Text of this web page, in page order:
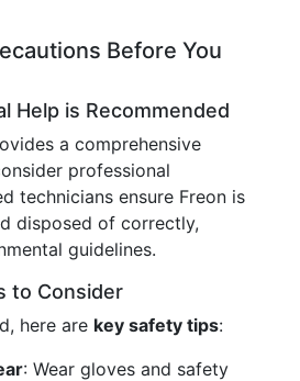
Before You
Help is Recommended
a comprehensive
professional
technicians ensure Freon is
disposed of correctly,
guidelines.
to Consider
here are key safety tips:
: Wear gloves and safety